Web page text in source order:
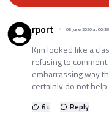
rport 08 June 2026 at 06:33
Kim looked like a
refusing to
embarrassing way
certainly do not help
6+ Reply